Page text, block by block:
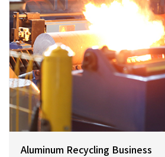
Aluminum Recycling Business